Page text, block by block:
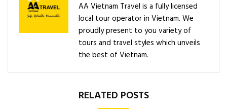
AA Vietnam Travel is a fully licensed
local tour operator in Vietnam. We
proudly present to you variety of
tours and travel styles which unveils
the best of Vietnam.
RELATED POSTS